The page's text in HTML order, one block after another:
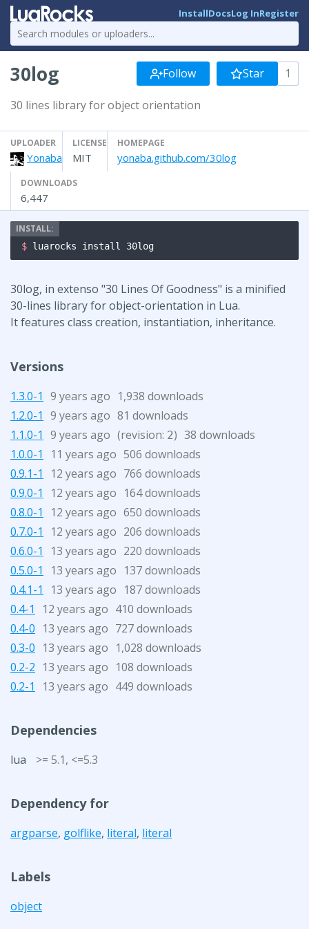
InstallDocsLog InRegister
30log Follow Star 1
30 lines library for object orientation
UPLOADER
Yonaba
LICENSE
MIT
HOMEPAGE
yonaba.github.com/30log
DOWNLOADS
6,447
$ luarocks install 30log
30log, in extenso "30 Lines Of Goodness" is a minified
30-lines library for object-orientation in Lua.
It features class creation, instantiation, inheritance.
Versions
1.3.0-1 9 years ago 1,938 downloads
1.2.0-1 9 years ago 81 downloads
1.1.0-1 9 years ago (revision: 2) 38 downloads
1.0.0-1
11 years ago 506 downloads
0.9.1-1
12 years ago 766 downloads
0.9.0-1
12 years ago 164 downloads
0.8.0-1
12 years ago 650 downloads
0.7.0-1
12 years ago 206 downloads
0.6.0-1
13 years ago 220 downloads
0.5.0-1
13 years ago 137 downloads
0.4.1-1
13 years ago 187 downloads
0.4-1
12 years ago 410 downloads
0.4-0 13 years ago 727 downloads
0.3-0 13 years ago 1,028 downloads
0.2-2 13 years ago 108 downloads
0.2-1
13 years ago 449 downloads
Dependencies
lua >= 5.1, <=5.3
Dependency for
argparse, golflike, literal, literal
Labels
object